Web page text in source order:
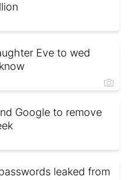
Eve to wed
Google to remove
leaked from